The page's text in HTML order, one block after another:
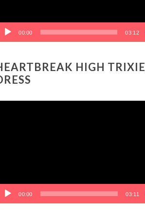
00:00 03:12
HIGH TRIXIE
00:00 03:11